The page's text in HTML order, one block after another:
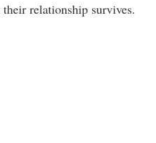
relationship survives.